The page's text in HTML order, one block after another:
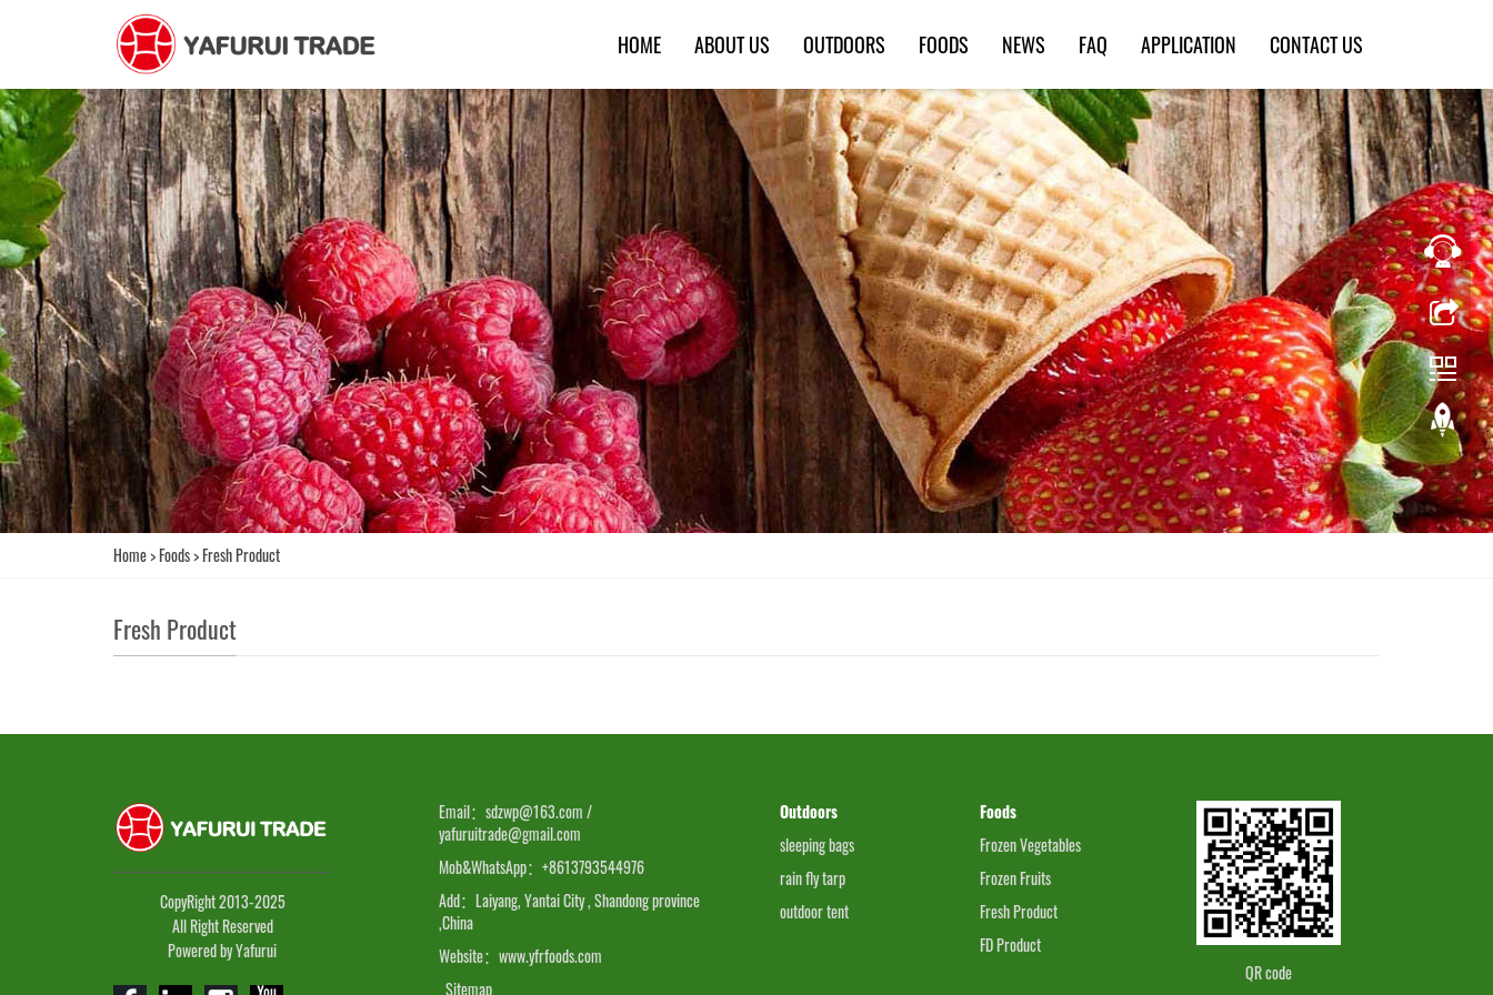
HOME ABOUT US OUTDOORS FOODS NEWS FAQ APPLICATION CONTACT US
Home>Foods>Fresh Product
Fresh Product
CopyRight 2013-2025
All Right Reserved
Powered by Yafurui
Email：sdzwp@163.com /
yafuruitrade@gmail.com
Mob&WhatsApp：+8613793544976
Add：Laiyang, Yantai City , Shandong province
,China
Website：www.yfrfoods.com
Sitemap
Outdoors
sleeping bags
rain fly tarp
outdoor tent
Foods
Frozen Vegetables
Frozen Fruits
Fresh Product
FD Product
QR code